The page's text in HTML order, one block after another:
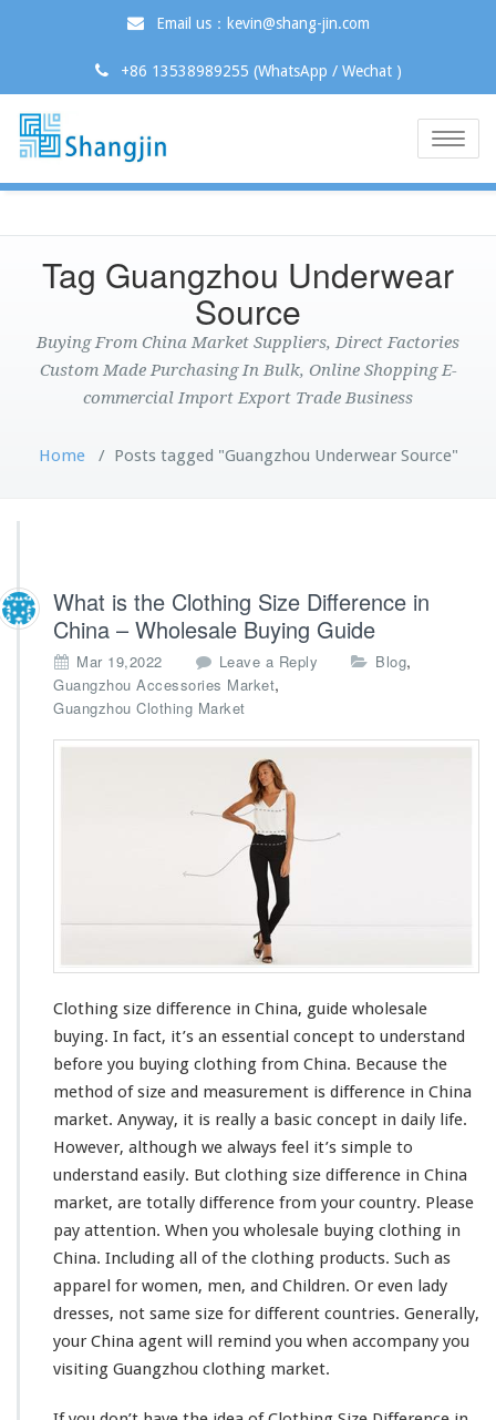
Email us：kevin@shang-jin.com
+86 13538989255 (WhatsApp / Wechat )
Toggle
Tag Guangzhou Underwear
Source
Buying From China Market Suppliers, Direct Factories
Custom Made Purchasing In Bulk, Online Shopping E-
commercial Import Export Trade Business
Home/ Posts tagged "Guangzhou Underwear Source"
What is the Clothing Size Difference in
China – Wholesale Buying Guide
Mar 19,2022 Leave a Reply Blog,
Guangzhou Accessories Market,
Guangzhou Clothing Market
Clothing size difference in China, guide wholesale
buying. In fact, it’s an essential concept to understand
before you buying clothing from China. Because the
method of size and measurement is difference in China
market. Anyway, it is really a basic concept in daily life.
However, although we always feel it’s simple to
understand easily. But clothing size difference in China
market, are totally difference from your country. Please
pay attention. When you wholesale buying clothing in
China. Including all of the clothing products. Such as
apparel for women, men, and Children. Or even lady
dresses, not same size for different countries. Generally,
your China agent will remind you when accompany you
visiting Guangzhou clothing market.